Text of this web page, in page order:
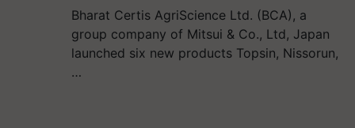
Bharat Certis AgriScience Ltd. (BCA), a
group company of Mitsui & Co., Ltd, Japan
launched six new products Topsin, Nissorun,
…